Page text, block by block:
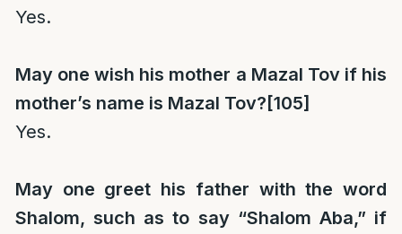
Yes.
May one wish his mother a Mazal Tov if his
mother’s name is Mazal Tov? [105]
Yes.
May one greet his father with the word
Shalom, such as to say “Shalom Aba,” if